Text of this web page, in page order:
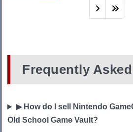
Frequently
▶ How do I sell Nintendo
Old School Game Vault?